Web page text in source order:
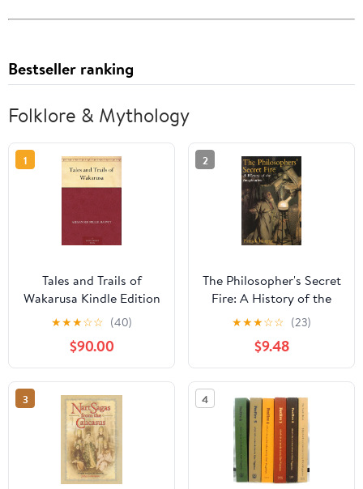
Bestseller ranking
Folklore & Mythology
1
Tales and Trails of
Wakarusa Kindle Edition
★★★☆☆ (40)
$90.00
2
The Philosopher's Secret
Fire: A History of the
Imagination
★★★☆☆ (23)
$9.48
3 4